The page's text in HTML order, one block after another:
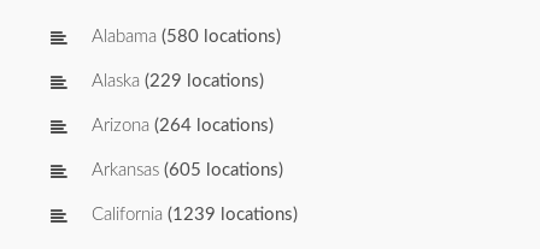
Alabama (580 locations)
Alaska (229 locations)
Arizona (264 locations)
Arkansas (605 locations)
California (1239 locations)